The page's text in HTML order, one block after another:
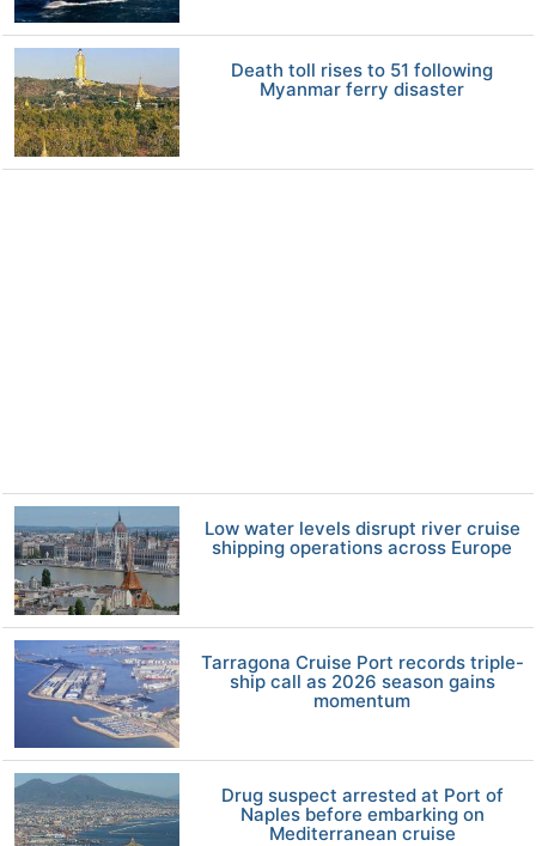
Death toll rises to 51 following
Myanmar ferry disaster
Low water levels disrupt river cruise
shipping operations across Europe
Tarragona Cruise Port records triple-
ship call as 2026 season gains
momentum
Drug suspect arrested at Port of
Naples before embarking on
Mediterranean cruise